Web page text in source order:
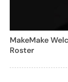
MakeMake
Roster